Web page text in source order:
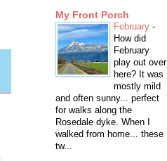
My Front Porch
February -
How did
February
play out over
here? It was
mostly mild
and often sunny... perfect
for walks along the
Rosedale dyke. When I
walked from home... these
tw...